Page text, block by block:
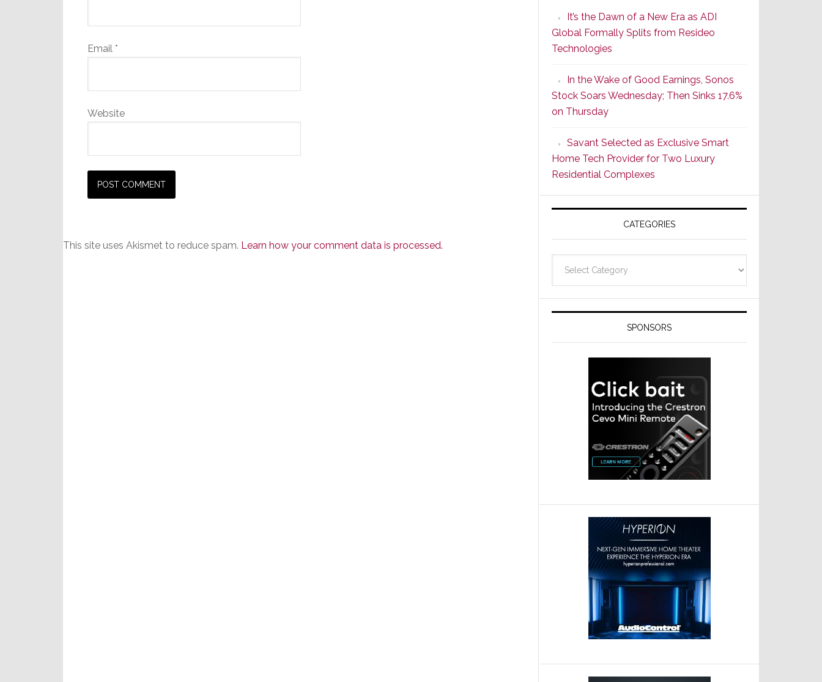
Email *
Website
This site uses Akismet to reduce spam. Learn how your comment data is processed.
Retrofit
Lighting
Starts
With
the
It’s the Dawn of a New Era as ADI
Global Formally Splits from Resideo
Technologies
In the Wake of Good Earnings, Sonos
Stock Soars Wednesday; Then Sinks 17.6%
on Thursday
Savant Selected as Exclusive Smart
Home Tech Provider for Two Luxury
Residential Complexes
CATEGORIES
SPONSORS